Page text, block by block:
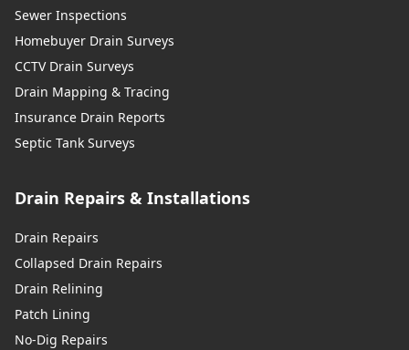
Sewer Inspections
Homebuyer Drain Surveys
CCTV Drain Surveys
Drain Mapping & Tracing
Insurance Drain Reports
Septic Tank Surveys
Drain Repairs & Installations
Drain Repairs
Collapsed Drain Repairs
Drain Relining
Patch Lining
No-Dig Repairs